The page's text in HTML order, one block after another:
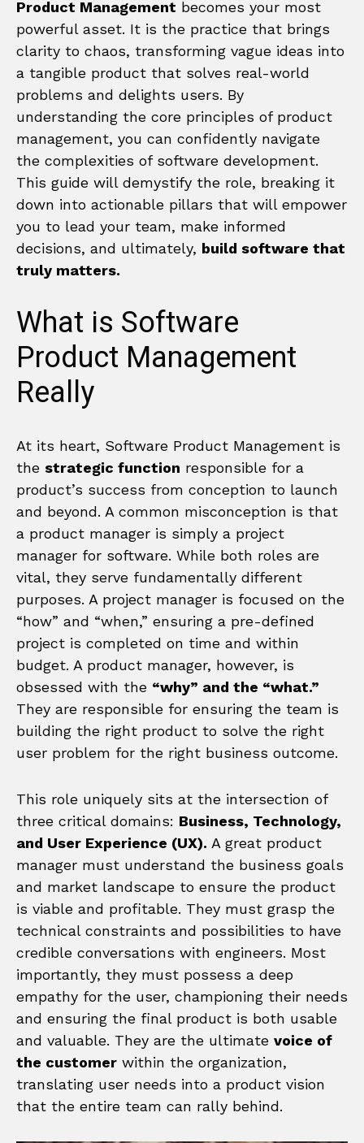
Product Management becomes your most
powerful asset. It is the practice that brings
clarity to chaos, transforming vague ideas into
a tangible product that solves real-world
problems and delights users. By
understanding the core principles of product
management, you can confidently navigate
the complexities of software development.
This guide will demystify the role, breaking it
down into actionable pillars that will empower
you to lead your team, make informed
decisions, and ultimately, build software that
truly matters.
What is Software
Product Management
Really
At its heart, Software Product Management is
the strategic function responsible for a
product’s success from conception to launch
and beyond. A common misconception is that
a product manager is simply a project
manager for software. While both roles are
vital, they serve fundamentally different
purposes. A project manager is focused on the
“how” and “when,” ensuring a pre-defined
project is completed on time and within
budget. A product manager, however, is
obsessed with the “why” and the “what.”
They are responsible for ensuring the team is
building the right product to solve the right
user problem for the right business outcome.
This role uniquely sits at the intersection of
three critical domains: Business, Technology,
and User Experience (UX). A great product
manager must understand the business goals
and market landscape to ensure the product
is viable and profitable. They must grasp the
technical constraints and possibilities to have
credible conversations with engineers. Most
importantly, they must possess a deep
empathy for the user, championing their needs
and ensuring the final product is both usable
and valuable. They are the ultimate voice of
the customer within the organization,
translating user needs into a product vision
that the entire team can rally behind.